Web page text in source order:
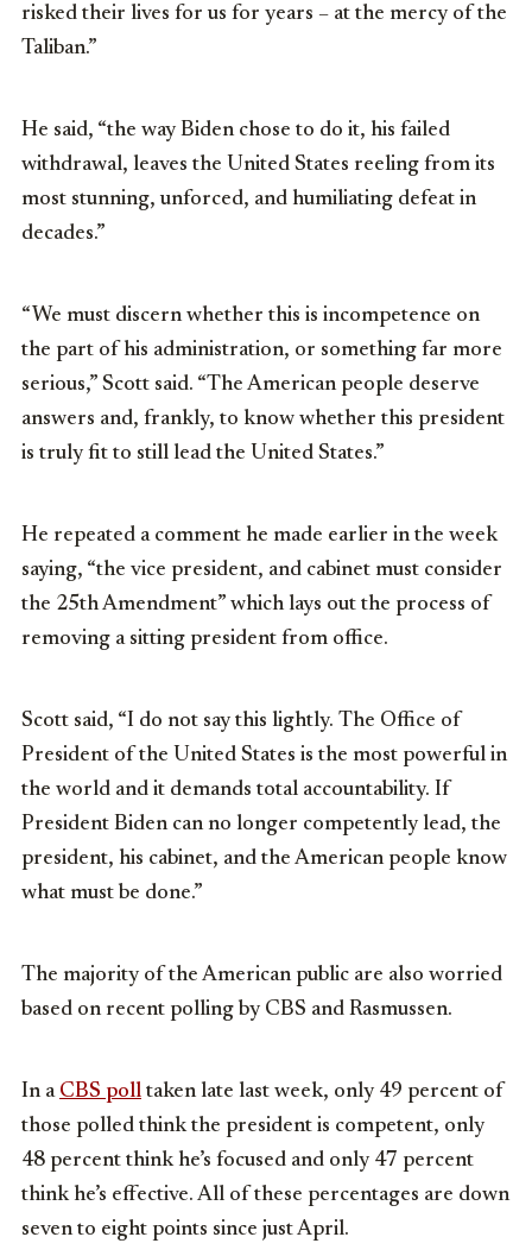
risked their lives for us for years – at the mercy of the
Taliban.”
He said, “the way Biden chose to do it, his failed
withdrawal, leaves the United States reeling from its
most stunning, unforced, and humiliating defeat in
decades.”
“We must discern whether this is incompetence on
the part of his administration, or something far more
serious,” Scott said. “The American people deserve
answers and, frankly, to know whether this president
is truly fit to still lead the United States.”
He repeated a comment he made earlier in the week
saying, “the vice president, and cabinet must consider
the 25th Amendment” which lays out the process of
removing a sitting president from office.
Scott said, “I do not say this lightly. The Office of
President of the United States is the most powerful in
the world and it demands total accountability. If
President Biden can no longer competently lead, the
president, his cabinet, and the American people know
what must be done.”
The majority of the American public are also worried
based on recent polling by CBS and Rasmussen.
In a CBS poll taken late last week, only 49 percent of
those polled think the president is competent, only
48 percent think he’s focused and only 47 percent
think he’s effective. All of these percentages are down
seven to eight points since just April.